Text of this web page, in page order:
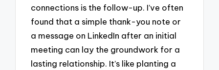
connections is the follow-up. I’ve often
found that a simple thank-you note or
a message on LinkedIn after an initial
meeting can lay the groundwork for a
lasting relationship. It’s like planting a